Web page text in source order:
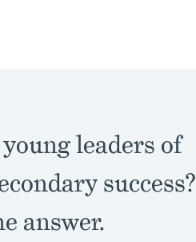
leaders of
success?
answer.